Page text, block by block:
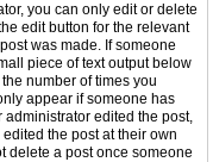
you can only edit or delete
edit button for the relevant
was made. If someone
piece of text output below
number of times you
appear if someone has
edited the post,
the post at their own
delete a post once someone